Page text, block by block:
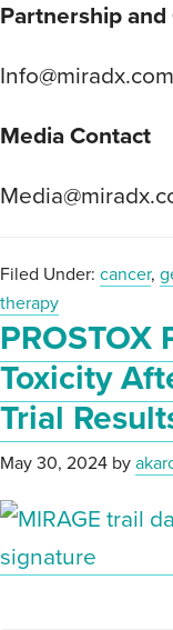
Partnership
Info@miradx.com
Media Contact
Filed Under: cancer,
therapy
PROSTOX
Toxicity
Trial
May 30, 2024 by